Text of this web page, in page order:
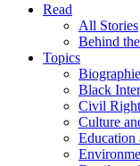
Read
All Stories
Behind
Topics
Black
Civil
Culture
Education